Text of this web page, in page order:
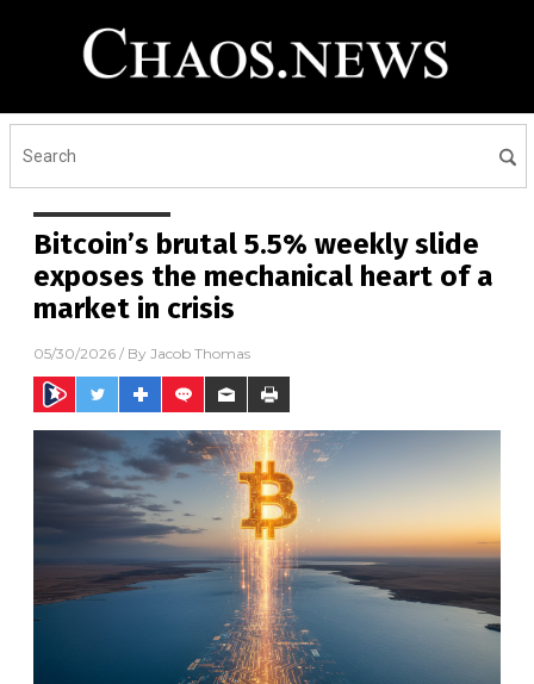
Bitcoin’s brutal 5.5% weekly slide
exposes the mechanical heart of a
market in crisis
05/30/2026 / By Jacob Thomas